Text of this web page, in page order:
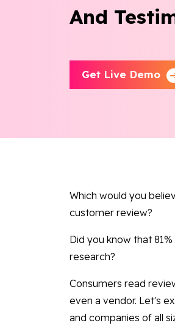
And
Get Live Demo
Which would you
customer review?
Did you know that
research?
Consumers read
even a vendor. Let's
and companies of all